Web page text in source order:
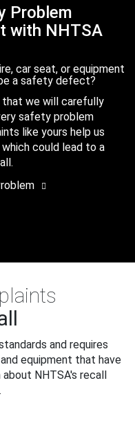
Problem
with NHTSA
car seat, or equipment
a safety defect?
that we will carefully
safety problem
like yours help us
could lead to a
and requires
equipment that have
NHTSA's recall